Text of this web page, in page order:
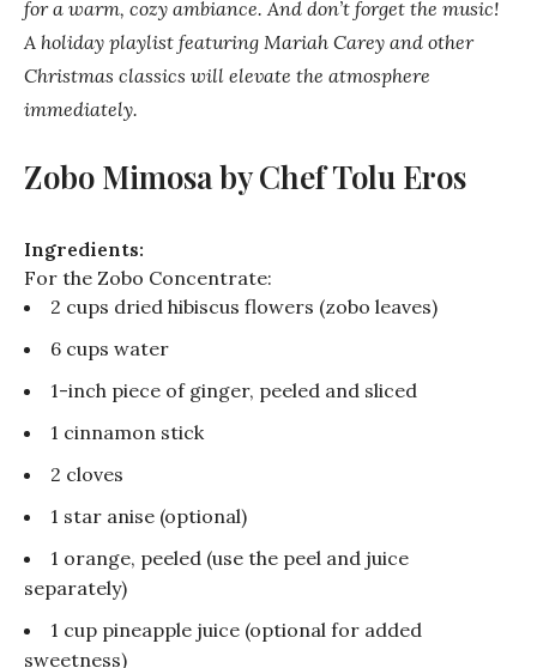
for a warm, cozy ambiance. And don’t forget the music!
A holiday playlist featuring Mariah Carey and other
Christmas classics will elevate the atmosphere
immediately.
Zobo Mimosa by Chef Tolu Eros
Ingredients:
For the Zobo Concentrate:
2 cups dried hibiscus flowers (zobo leaves)
6 cups water
1-inch piece of ginger, peeled and sliced
1 cinnamon stick
2 cloves
1 star anise (optional)
1 orange, peeled (use the peel and juice
separately)
1 cup pineapple juice (optional for added
sweetness)